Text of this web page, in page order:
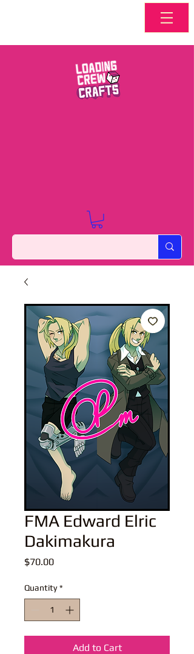
FMA Edward Elric
Dakimakura
$70.00Price
Quantity *
Add to Cart